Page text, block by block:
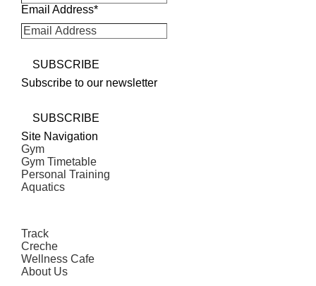
Email Address*
SUBSCRIBE
Subscribe to our newsletter
SUBSCRIBE
Site Navigation
Gym
Gym Timetable
Personal Training
Aquatics
Track
Creche
Wellness Cafe
About Us